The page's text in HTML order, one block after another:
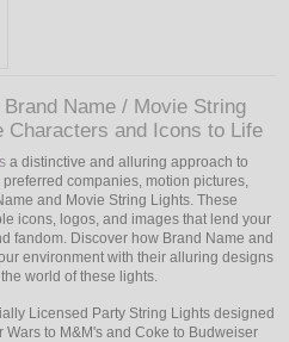
Brand Name / Movie String
Characters and Icons to Life
a distinctive and alluring approach to
companies, motion pictures,
and Movie String Lights. These
icons, logos, and images that lend your
fandom. Discover how Brand Name and
environment with their alluring designs
world of these lights.
Licensed Party String Lights designed
Wars to M&M's and Coke to Budweiser